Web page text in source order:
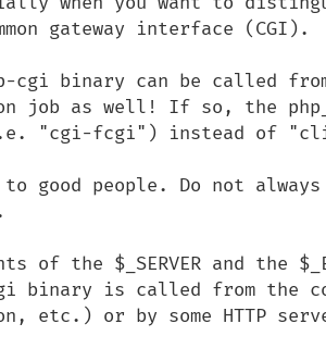
gateway interface (CGI).
cgi binary can be called
job as well! If so, the
"cgi-fcgi") instead of
to good people. Do not
of the $_SERVER and the
binary is called from the
etc.) or by some HTTP